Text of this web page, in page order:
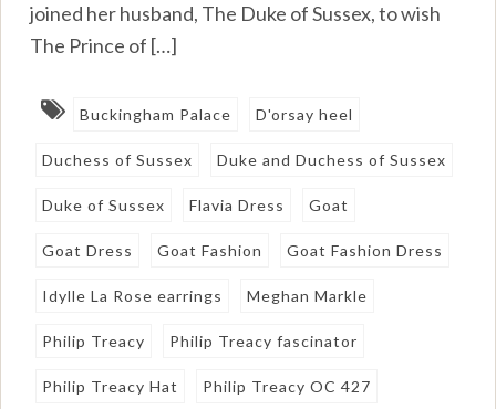
joined her husband, The Duke of Sussex, to wish
The Prince of […]
Buckingham Palace D'orsay heel
Duchess of Sussex Duke and Duchess of Sussex
Duke of Sussex Flavia Dress Goat
Goat Dress Goat Fashion Goat Fashion Dress
Idylle La Rose earrings Meghan Markle
Philip Treacy Philip Treacy fascinator
Philip Treacy Hat Philip Treacy OC 427